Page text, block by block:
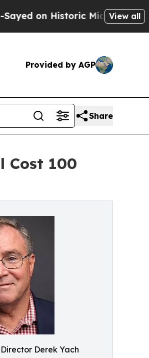
Michigan Win: View all
Provided by AGP
Share
Cost 100
Derek Yach